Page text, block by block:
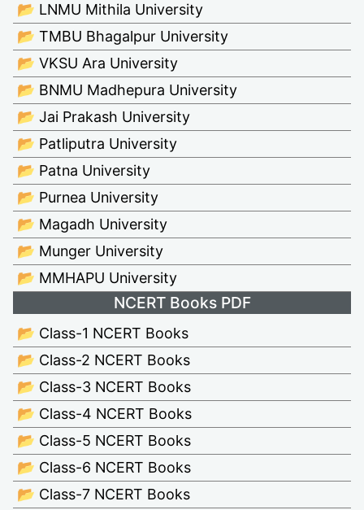
📂 LNMU Mithila University
📂 TMBU Bhagalpur University
📂 VKSU Ara University
📂 BNMU Madhepura University
📂 Jai Prakash University
📂 Patliputra University
📂 Patna University
📂 Purnea University
📂 Magadh University
📂 Munger University
📂 MMHAPU University
NCERT Books PDF
📂 Class-1 NCERT Books
📂 Class-2 NCERT Books
📂 Class-3 NCERT Books
📂 Class-4 NCERT Books
📂 Class-5 NCERT Books
📂 Class-6 NCERT Books
📂 Class-7 NCERT Books